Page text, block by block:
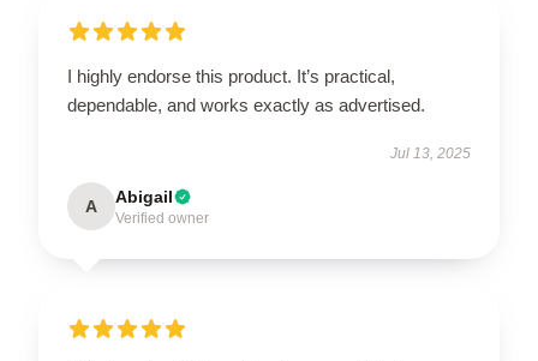
I highly endorse this product. It’s practical,
dependable, and works exactly as advertised.
Jul 13, 2025
A Abigail
Verified owner